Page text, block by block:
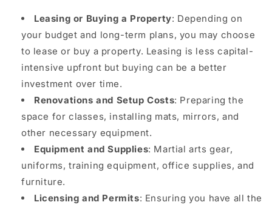
Leasing or Buying a Property: Depending on
your budget and long-term plans, you may choose
to lease or buy a property. Leasing is less capital-
intensive upfront but buying can be a better
investment over time.
Renovations and Setup Costs: Preparing the
space for classes, installing mats, mirrors, and
other necessary equipment.
Equipment and Supplies: Martial arts gear,
uniforms, training equipment, office supplies, and
furniture.
Licensing and Permits: Ensuring you have all the